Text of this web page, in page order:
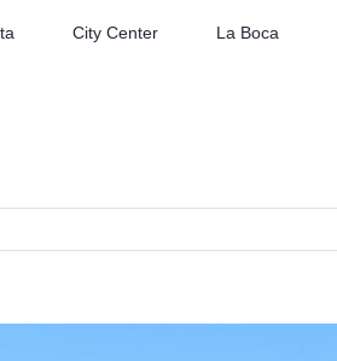
City Center La Boca